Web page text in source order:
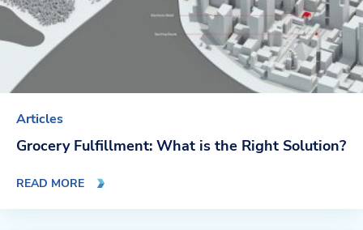
Articles
Grocery Fulfillment: What is the Right Solution?
READ MORE